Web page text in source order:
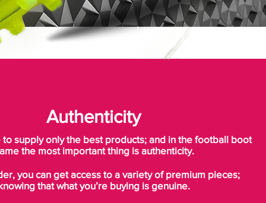
Authenticity
to supply only the best products; and in the football boot
the most important thing is authenticity.
you can get access to a variety of premium pieces;
that what you’re buying is genuine.